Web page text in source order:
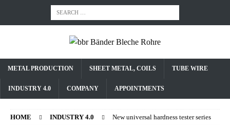
METAL PRODUCTION SHEET METAL, COILS TUBE WIRE
INDUSTRY 4.0 COMPANY APPOINTMENTS
HOME INDUSTRY 4.0 New universal hardness tester series